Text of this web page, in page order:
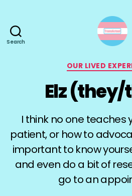
Search
OUR LIVED
Elz
I think no one teaches
patient, or how to
important to know
and even do a bit of
go to an